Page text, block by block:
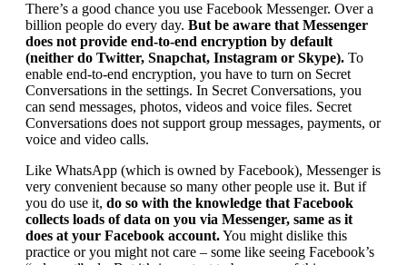
There’s a good chance you use Facebook Messenger. Over a
billion people do every day. But be aware that Messenger
does not provide end-to-end encryption by default
(neither do Twitter, Snapchat, Instagram or Skype). To
enable end-to-end encryption, you have to turn on Secret
Conversations in the settings. In Secret Conversations, you
can send messages, photos, videos and voice files. Secret
Conversations does not support group messages, payments, or
voice and video calls.
Like WhatsApp (which is owned by Facebook), Messenger is
very convenient because so many other people use it. But if
you do use it, do so with the knowledge that Facebook
collects loads of data on you via Messenger, same as it
does at your Facebook account.You might dislike this
practice or you might not care – some like seeing Facebook’s